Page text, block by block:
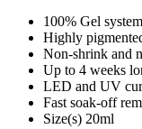
100% Gel
Highly
Non-shrink and
Up to 4 weeks
LED and UV
Fast soak-off
Size(s) 20ml